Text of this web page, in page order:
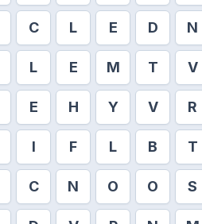
C L E D N
L E M T V
E H Y V R
I F L B T
C N O O S